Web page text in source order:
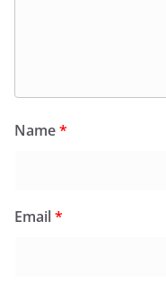
Name*
Email*